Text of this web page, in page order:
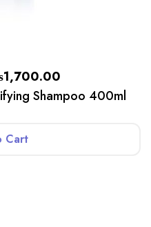
1,700.00
Shampoo 400ml
Cart